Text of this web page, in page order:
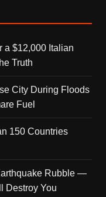
a $12,000 Italian
Truth
City During Floods
Fuel
150 Countries
Rubble —
Destroy You